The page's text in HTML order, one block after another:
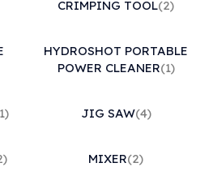
CRIMPING TOOL(2)
HYDROSHOT PORTABLE
POWER CLEANER(1)
JIG SAW(4)
MIXER(2)